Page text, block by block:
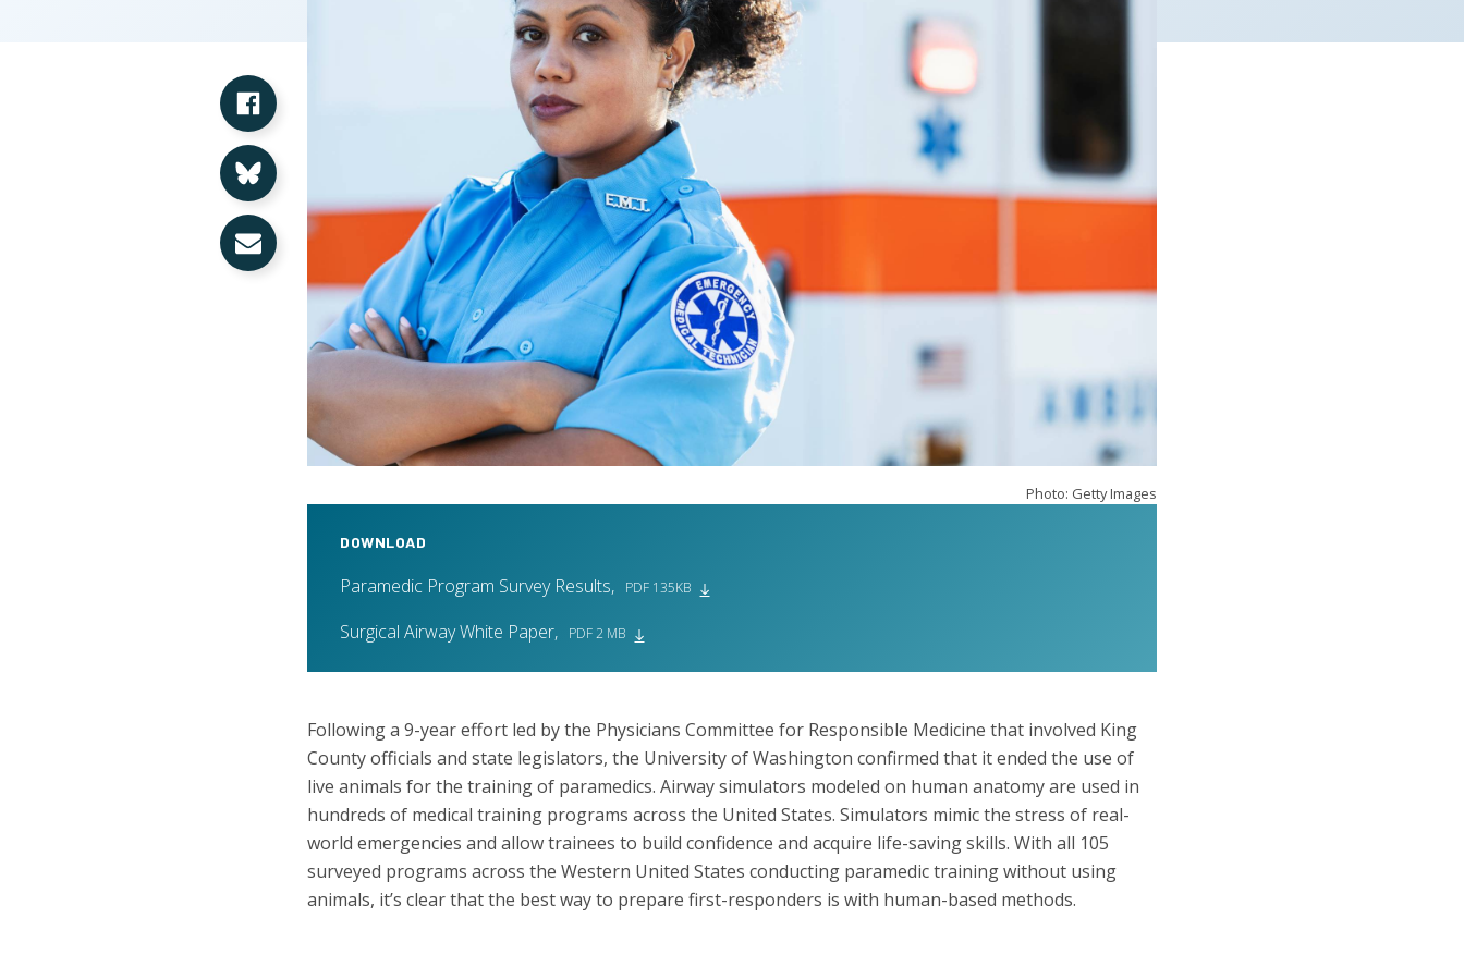
Share on Facebook
Share on Bluesky
Share via Email
Photo: Getty Images
DOWNLOAD
Paramedic Program Survey Results, PDF 135KB
Surgical Airway White Paper, PDF 2 MB
Following a 9-year effort led by the Physicians Committee for Responsible Medicine that involved King
County officials and state legislators, the University of Washington confirmed that it ended the use of
live animals for the training of paramedics. Airway simulators modeled on human anatomy are used in
hundreds of medical training programs across the United States. Simulators mimic the stress of real-
world emergencies and allow trainees to build confidence and acquire life-saving skills. With all 105
surveyed programs across the Western United States conducting paramedic training without using
animals, it’s clear that the best way to prepare first-responders is with human-based methods.